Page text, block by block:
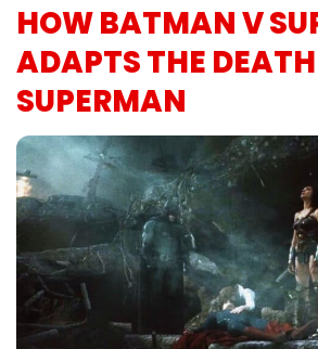
HOW BATMAN V
ADAPTS THE
SUPERMAN